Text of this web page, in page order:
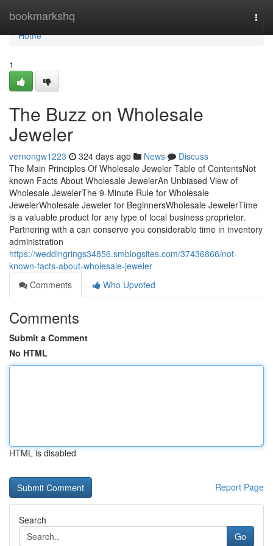
bookmarkshq
Home
Home
1
The Buzz on Wholesale
Jeweler
vernongw1223 324 days ago News
Discuss
The Main Principles Of Wholesale Jeweler Table of ContentsNot
known Facts About Wholesale JewelerAn Unbiased View of
Wholesale JewelerThe 9-Minute Rule for Wholesale
JewelerWholesale Jeweler for BeginnersWholesale JewelerTime
is a valuable product for any type of local business proprietor.
Partnering with a can conserve you considerable time in inventory
administration
https://weddingrings34856.smblogsites.com/37436866/not-
known-facts-about-wholesale-jeweler
Comments
Who Upvoted
Comments
Submit a Comment
No HTML
HTML is disabled
Report Page
Search
Go